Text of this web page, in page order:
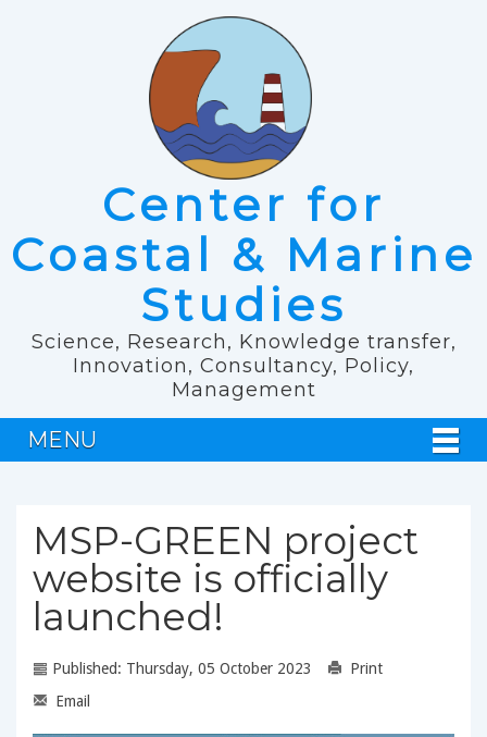
Center for
Coastal & Marine
Studies
Science, Research, Knowledge transfer,
Innovation, Consultancy, Policy,
Management
MENU
MSP-GREEN project
website is officially
launched!
Published: Thursday, 05 October 2023
Print
Email